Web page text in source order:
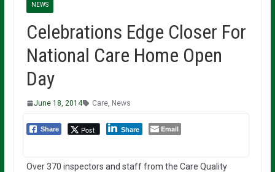
NEWS
Celebrations Edge Closer For
National Care Home Open
Day
June 18, 2014 Care, News
Share Post Share Email
Over 370 inspectors and staff from the Care Quality